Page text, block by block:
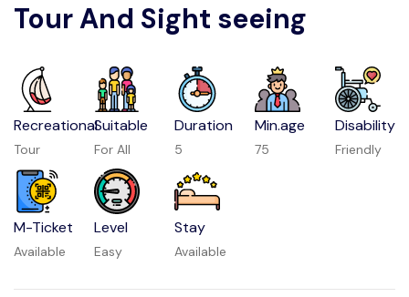
Tour And Sight seeing
Recreational
Tour
Suitable
For All
Duration
5
Min.age
75
Disability
Friendly
M-Ticket
Available
Level
Easy
Stay
Available